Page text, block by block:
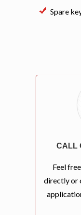
Spare
CALL
Feel
directly or